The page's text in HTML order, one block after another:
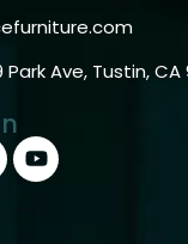
Park Ave, Tustin,